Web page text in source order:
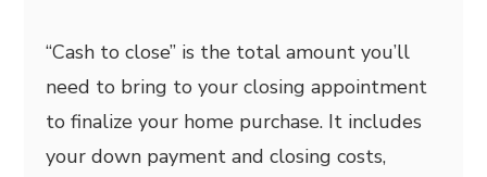
“Cash to close” is the total amount you’ll
need to bring to your closing appointment
to finalize your home purchase. It includes
your down payment and closing costs,